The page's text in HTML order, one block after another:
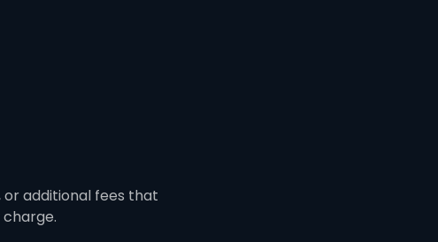
additional fees that